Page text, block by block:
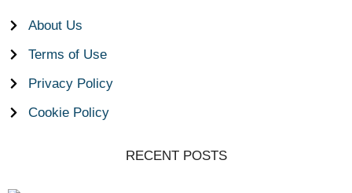
About Us
Terms of Use
Privacy Policy
Cookie Policy
RECENT POSTS